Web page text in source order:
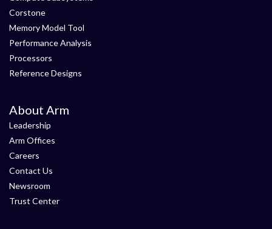
Corstone
Memory Model Tool
Performance Analysis
Processors
Reference Designs
About Arm
Leadership
Arm Offices
Careers
Contact Us
Newsroom
Trust Center